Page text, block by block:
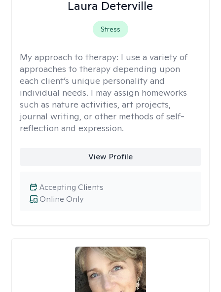
Laura Deterville
Stress
My approach to therapy: I use a variety of
approaches to therapy depending upon
each client’s unique personality and
individual needs. I may assign homeworks
such as nature activities, art projects,
journal writing, or other methods of self-
reflection and expression.
View Profile
Online Only
Accepting Clients